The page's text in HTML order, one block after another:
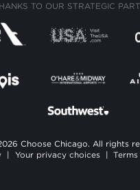
TO OUR STRATEGIC
Choose Chicago. All rights
Your privacy choices